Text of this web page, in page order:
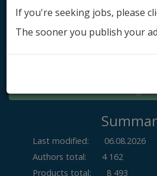
Submit
Log in
Last modified:
06.08.2026
Authors total:
4 162
Products total:
8 493
If you're seeking jobs, please
The sooner you publish your